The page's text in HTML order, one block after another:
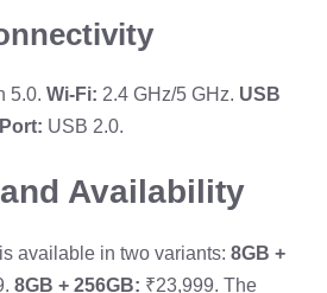
5.0. Wi-Fi: 2.4 GHz/5 GHz. USB
Port: USB 2.0.
Availability
is available in two variants: 8GB +
8GB + 256GB: ₹23,999. The